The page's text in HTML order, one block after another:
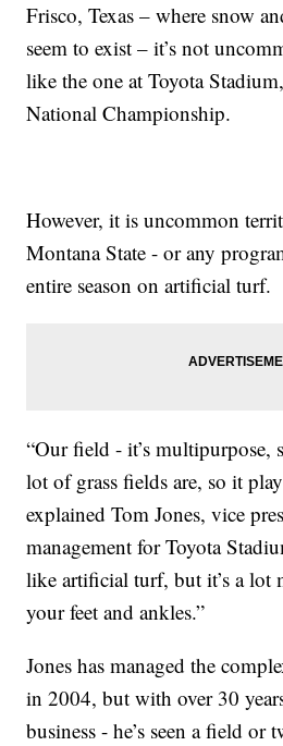
Frisco, Texas – where snow
seem to exist – it’s not
like the one at Toyota
National Championship.
However, it is uncommon
Montana State - or any
entire season on artificial turf.
“Our field - it’s multipurpose,
lot of grass fields are, so it
explained Tom Jones, vice
management for Toyota
like artificial turf, but it’s a lot
your feet and ankles.”
Jones has managed the
in 2004, but with over 30
business - he’s seen a field or